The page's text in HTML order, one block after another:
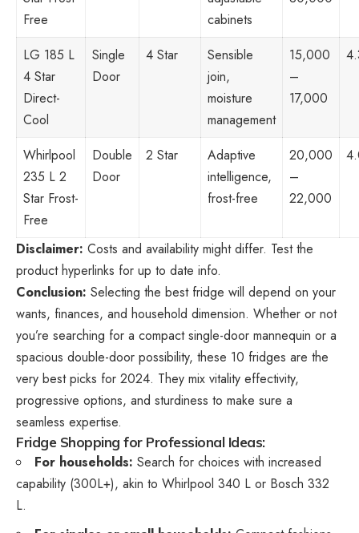
Free
cabinets
LG 185 L
4 Star
Direct-
Cool
Single
Door
4 Star
Sensible
join,
moisture
management
15,000
–
17,000
Whirlpool
235 L 2
Star Frost-
Free
Double
Door
2 Star
Adaptive
intelligence,
frost-free
20,000
–
22,000
Disclaimer: Costs and availability might differ. Test the
product hyperlinks for up to date info.
Conclusion: Selecting the best fridge will depend on your
wants, finances, and household dimension. Whether or not
you’re searching for a compact single-door mannequin or a
spacious double-door possibility, these 10 fridges are the
very best picks for 2024. They mix vitality effectivity,
progressive options, and sturdiness to make sure a
seamless expertise.
Fridge Shopping for Professional Ideas:
For households: Search for choices with increased
capability (300L+), akin to Whirlpool 340 L or Bosch 332
L.